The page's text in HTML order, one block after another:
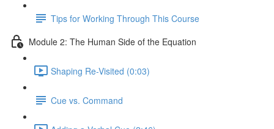
Tips for Working Through This Course
Module 2: The Human Side of the Equation
Shaping Re-Visited (0:03)
Cue vs. Command